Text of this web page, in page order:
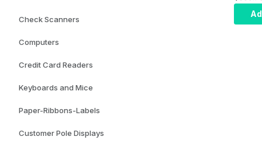
Check Scanners
Computers
Credit Card Readers
Keyboards and Mice
Paper-Ribbons-Labels
Customer Pole Displays
LED